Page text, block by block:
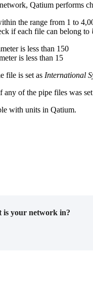
network, Qatium performs
the range from 1 to 4,
if each file can belong to
is less than 150
is less than 15
file is set as International
any of the pipe files was set
with units in Qatium.
is your network in?